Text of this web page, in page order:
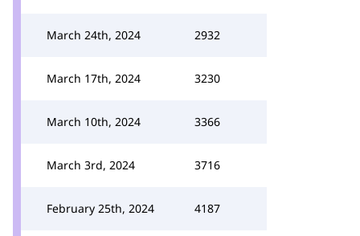
March 24th, 2024 2932
March 17th, 2024 3230
March 10th, 2024 3366
March 3rd, 2024 3716
February 25th, 2024 4187